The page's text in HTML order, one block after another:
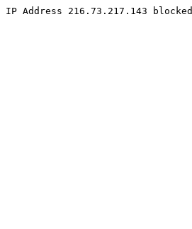
IP Address 216.73.217.143 blocked